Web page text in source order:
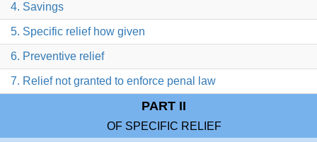
4. Savings
5. Specific relief how given
6. Preventive relief
7. Relief not granted to enforce penal law
PART II
OF SPECIFIC RELIEF